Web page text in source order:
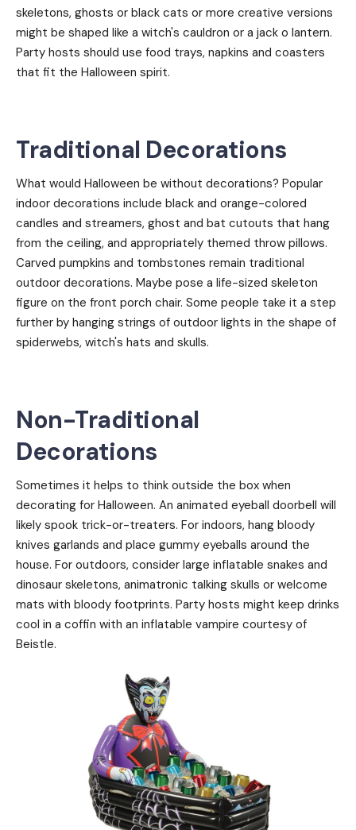
skeletons, ghosts or black cats or more creative versions
might be shaped like a witch's cauldron or a jack o lantern.
Party hosts should use food trays, napkins and coasters
that fit the Halloween spirit.
Traditional Decorations
What would Halloween be without decorations? Popular
indoor decorations include black and orange-colored
candles and streamers, ghost and bat cutouts that hang
from the ceiling, and appropriately themed throw pillows.
Carved pumpkins and tombstones remain traditional
outdoor decorations. Maybe pose a life-sized skeleton
figure on the front porch chair. Some people take it a step
further by hanging strings of outdoor lights in the shape of
spiderwebs, witch's hats and skulls.
Non-Traditional
Decorations
Sometimes it helps to think outside the box when
decorating for Halloween. An animated eyeball doorbell will
likely spook trick-or-treaters. For indoors, hang bloody
knives garlands and place gummy eyeballs around the
house. For outdoors, consider large inflatable snakes and
dinosaur skeletons, animatronic talking skulls or welcome
mats with bloody footprints. Party hosts might keep drinks
cool in a coffin with an inflatable vampire courtesy of
Beistle.